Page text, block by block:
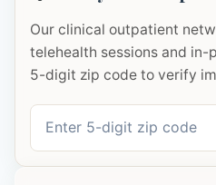
Our clinical outpatient
telehealth sessions and in-
5-digit zip code to verify